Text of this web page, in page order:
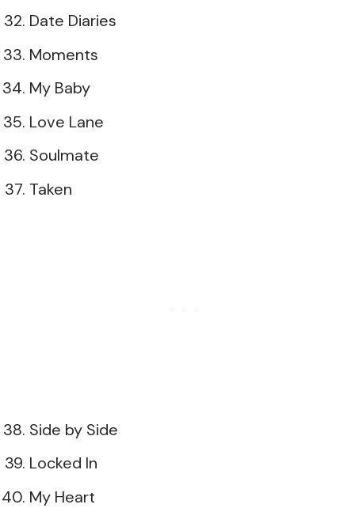
Date Diaries
Moments
My Baby
Love Lane
Soulmate
Taken
Side by Side
Locked In
My Heart